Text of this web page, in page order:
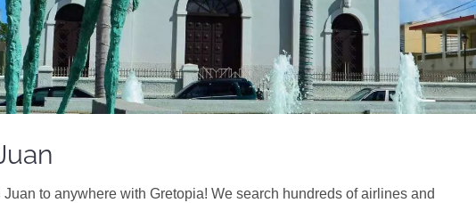
to anywhere with Gretopia! We search hundreds of airlines and